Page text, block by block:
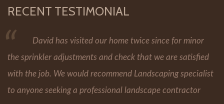
RECENT TESTIMONIAL
David has visited our home twice since for minor
the sprinkler adjustments and check that we are satisfied
with the job. We would recommend Landscaping specialist
to anyone seeking a professional landscape contractor